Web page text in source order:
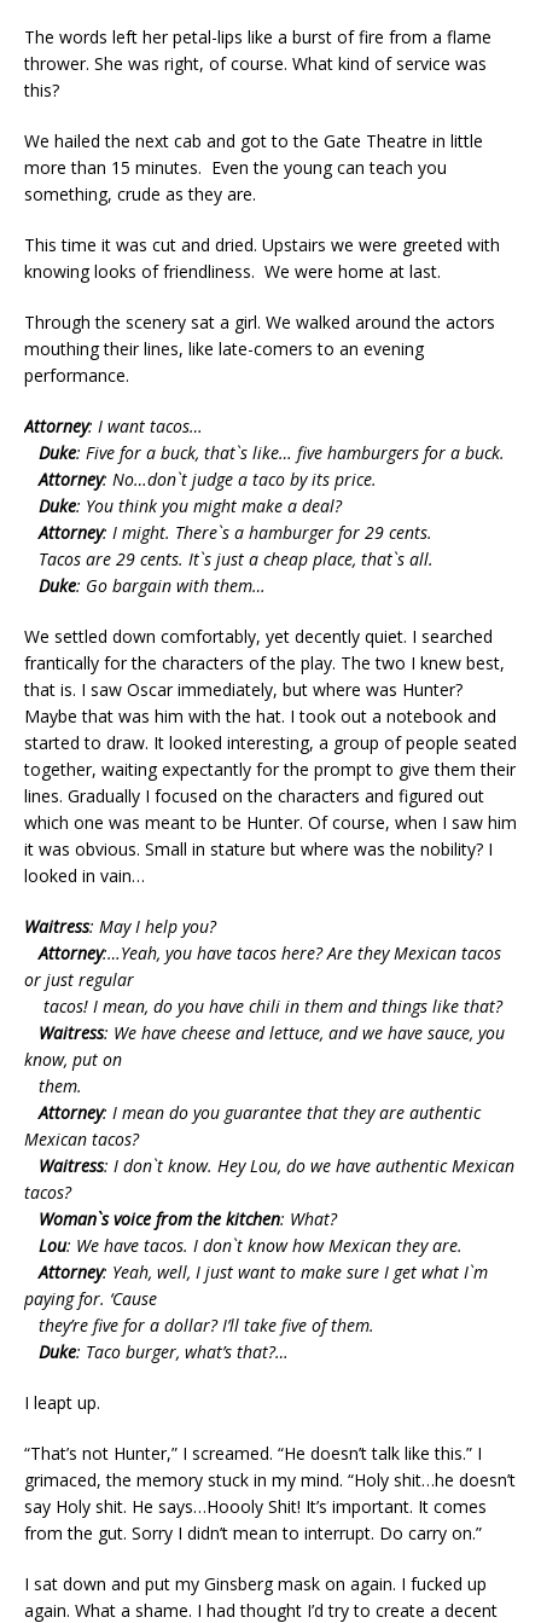
The words left her petal-lips like a burst of fire from a flame
thrower. She was right, of course. What kind of service was
this?
We hailed the next cab and got to the Gate Theatre in little
more than 15 minutes. Even the young can teach you
something, crude as they are.
This time it was cut and dried. Upstairs we were greeted with
knowing looks of friendliness. We were home at last.
Through the scenery sat a girl. We walked around the actors
mouthing their lines, like late-comers to an evening
performance.
Attorney: I want tacos…
Duke: Five for a buck, that`s like… five hamburgers for a buck.
Attorney: No…don`t judge a taco by its price.
Duke: You think you might make a deal?
Attorney: I might. There`s a hamburger for 29 cents.
Tacos are 29 cents. It`s just a cheap place, that`s all.
Duke: Go bargain with them…
We settled down comfortably, yet decently quiet. I searched
frantically for the characters of the play. The two I knew best,
that is. I saw Oscar immediately, but where was Hunter?
Maybe that was him with the hat. I took out a notebook and
started to draw. It looked interesting, a group of people seated
together, waiting expectantly for the prompt to give them their
lines. Gradually I focused on the characters and figured out
which one was meant to be Hunter. Of course, when I saw him
it was obvious. Small in stature but where was the nobility? I
looked in vain…
Waitress: May I help you?
Attorney:…Yeah, you have tacos here? Are they Mexican tacos
or just regular
tacos! I mean, do you have chili in them and things like that?
Waitress: We have cheese and lettuce, and we have sauce, you
know, put on
them.
Attorney: I mean do you guarantee that they are authentic
Mexican tacos?
Waitress: I don`t know. Hey Lou, do we have authentic Mexican
tacos?
Woman`s voice from the kitchen: What?
Lou: We have tacos. I don`t know how Mexican they are.
Attorney: Yeah, well, I just want to make sure I get what I`m
paying for. ‘Cause
they’re five for a dollar? I’ll take five of them.
Duke: Taco burger, what’s that?…
I leapt up.
“That’s not Hunter,” I screamed. “He doesn’t talk like this.” I
grimaced, the memory stuck in my mind. “Holy shit…he doesn’t
say Holy shit. He says…Hoooly Shit! It’s important. It comes
from the gut. Sorry I didn’t mean to interrupt. Do carry on.”
I sat down and put my Ginsberg mask on again. I fucked up
again. What a shame. I had thought I’d try to create a decent